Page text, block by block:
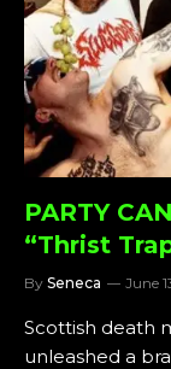
PARTY
“Thrist
By Seneca June
Scottish death
unleashed a